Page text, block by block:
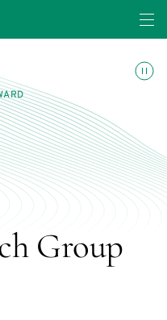
Open
Group